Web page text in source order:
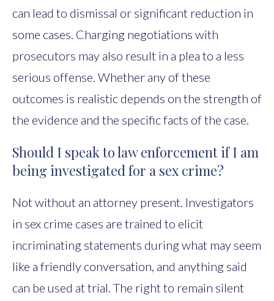
can lead to dismissal or significant reduction in
some cases. Charging negotiations with
prosecutors may also result in a plea to a less
serious offense. Whether any of these
outcomes is realistic depends on the strength of
the evidence and the specific facts of the case.
Should I speak to law enforcement if I am
being investigated for a sex crime?
Not without an attorney present. Investigators
in sex crime cases are trained to elicit
incriminating statements during what may seem
like a friendly conversation, and anything said
can be used at trial. The right to remain silent